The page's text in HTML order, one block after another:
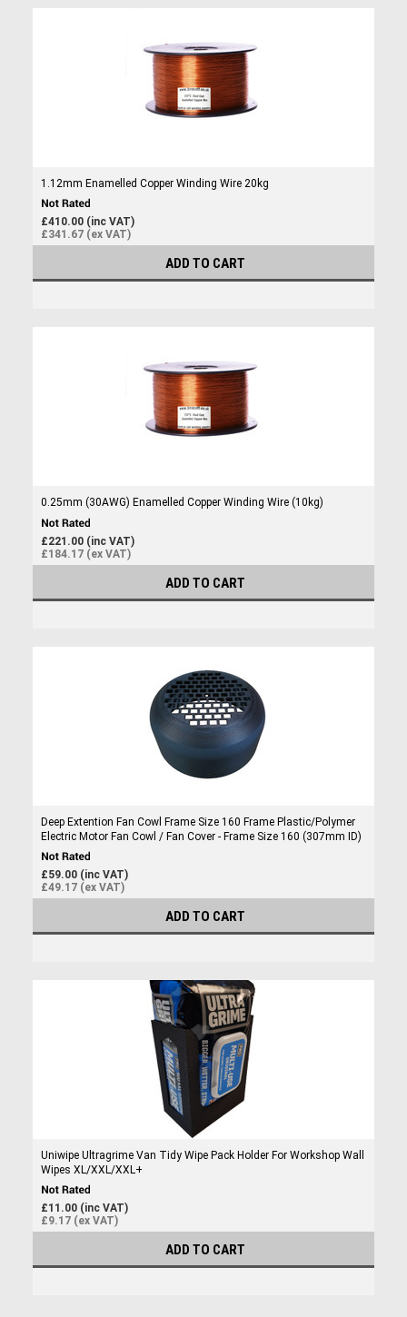
1.12mm Enamelled Copper Winding Wire 20kg
£410.00 (inc VAT)
£341.67 (ex VAT)
ADD TO CART
0.25mm (30AWG) Enamelled Copper Winding Wire (10kg)
£221.00 (inc VAT)
£184.17 (ex VAT)
ADD TO CART
Deep Extention Fan Cowl Frame Size 160 Frame Plastic/Polymer
Electric Motor Fan Cowl / Fan Cover - Frame Size 160 (307mm ID)
£59.00 (inc VAT)
£49.17 (ex VAT)
ADD TO CART
Uniwipe Ultragrime Van Tidy Wipe Pack Holder For Workshop Wall
Wipes XL/XXL/XXL+
£11.00 (inc VAT)
£9.17 (ex VAT)
ADD TO CART